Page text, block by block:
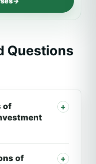
Questions
of
of